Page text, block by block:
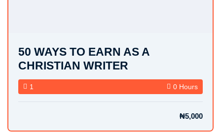
50 WAYS TO EARN AS A
CHRISTIAN WRITER
1 0 Hours
₦5,000